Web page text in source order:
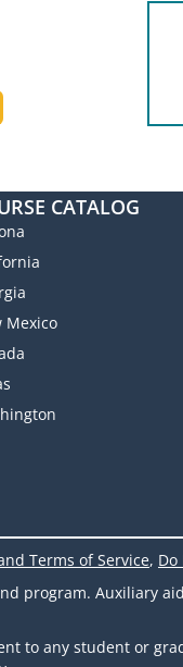
CATALOG
Mexico
Terms of Service,
program. Auxiliary
to any student or